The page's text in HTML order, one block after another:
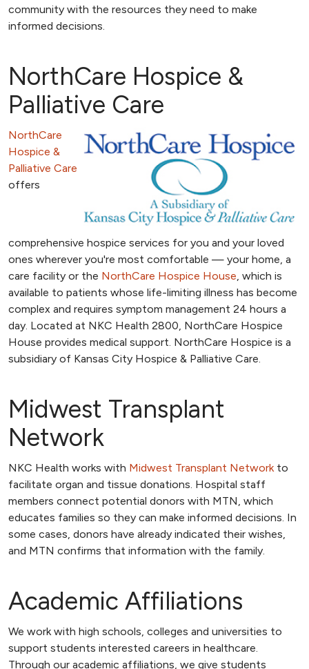
community with the resources they need to make
informed decisions.
NorthCare Hospice &
Palliative Care
NorthCare
Hospice &
Palliative Care
offers
comprehensive hospice services for you and your loved
ones wherever you're most comfortable — your home, a
care facility or the NorthCare Hospice House, which is
available to patients whose life-limiting illness has become
complex and requires symptom management 24 hours a
day. Located at NKC Health 2800, NorthCare Hospice
House provides medical support. NorthCare Hospice is a
subsidiary of Kansas City Hospice & Palliative Care.
Midwest Transplant
Network
NKC Health works with Midwest Transplant Networkto
facilitate organ and tissue donations. Hospital staff
members connect potential donors with MTN, which
educates families so they can make informed decisions. In
some cases, donors have already indicated their wishes,
and MTN confirms that information with the family.
Academic Affiliations
We work with high schools, colleges and universities to
support students interested careers in healthcare.
Through our academic affiliations, we give students